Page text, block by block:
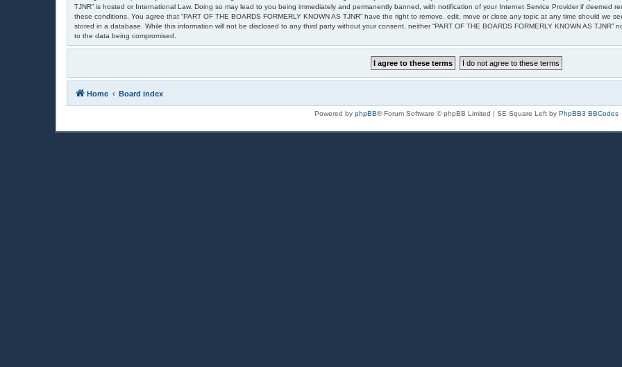
TJNR” is hosted or International Law. Doing so may lead to you being immediately and permanently banned, with notification of your Internet Service Provider if deemed
these conditions. You agree that “PART OF THE BOARDS FORMERLY KNOWN AS TJNR” have the right to remove, edit, move or close any topic at any time should we
stored in a database. While this information will not be disclosed to any third party without your consent, neither “PART OF THE BOARDS FORMERLY KNOWN AS
to the data being compromised.
Home Board index
Powered by phpBB® Forum Software © phpBB Limited | SE Square Left by PhpBB3 BBCodes